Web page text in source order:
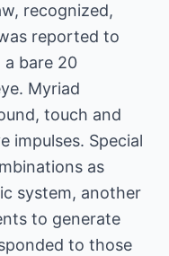
recognized,
reported to
bare 20
Myriad
touch and
impulses. Special
as
system, another
to generate
to those